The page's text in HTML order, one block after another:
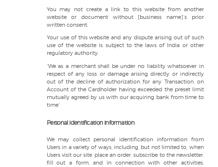
You may not create a link to this website from another
website or document without [business name]’s prior
written consent.
Your use of this website and any dispute arising out of such
use of the website is subject to the laws of India or other
regulatory authority.
“We as a merchant shall be under no liability whatsoever in
respect of any loss or damage arising directly or indirectly
out of the decline of authorization for any Transaction, on
Account of the Cardholder having exceeded the preset limit
mutually agreed by us with our acquiring bank from time to
time”
Personal identification information
We may collect personal identification information from
Users in a variety of ways, including, but not limited to, when
Users visit our site, place an order, subscribe to the newsletter,
fill out a form, and in connection with other activities,